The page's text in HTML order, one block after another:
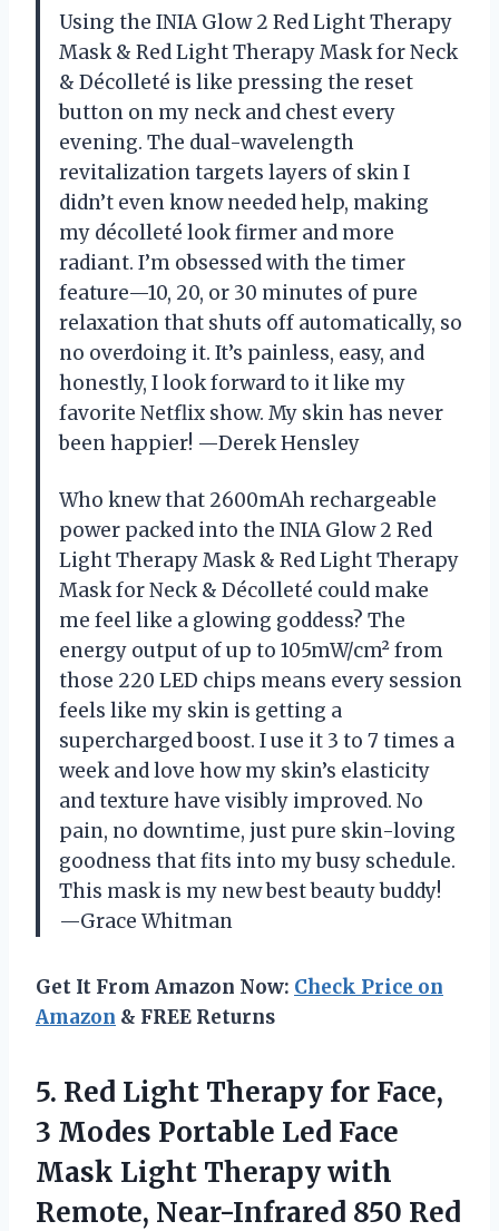
Using the INIA Glow 2 Red Light Therapy
Mask & Red Light Therapy Mask for Neck
& Décolleté is like pressing the reset
button on my neck and chest every
evening. The dual-wavelength
revitalization targets layers of skin I
didn’t even know needed help, making
my décolleté look firmer and more
radiant. I’m obsessed with the timer
feature—10, 20, or 30 minutes of pure
relaxation that shuts off automatically, so
no overdoing it. It’s painless, easy, and
honestly, I look forward to it like my
favorite Netflix show. My skin has never
been happier! —Derek Hensley
Who knew that 2600mAh rechargeable
power packed into the INIA Glow 2 Red
Light Therapy Mask & Red Light Therapy
Mask for Neck & Décolleté could make
me feel like a glowing goddess? The
energy output of up to 105mW/cm² from
those 220 LED chips means every session
feels like my skin is getting a
supercharged boost. I use it 3 to 7 times a
week and love how my skin’s elasticity
and texture have visibly improved. No
pain, no downtime, just pure skin-loving
goodness that fits into my busy schedule.
This mask is my new best beauty buddy!
—Grace Whitman
Get It From Amazon Now: Check Price on
Amazon & FREE Returns
5. Red Light Therapy for Face,
3 Modes Portable Led Face
Mask Light Therapy with
Remote, Near-Infrared 850 Red